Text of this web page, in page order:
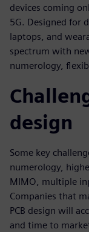
devices coming
5G. Designed for
laptops, and
spectrum with
numerology,
design
Some key
numerology,
MIMO, multiple
Companies that
PCB design will
and time to